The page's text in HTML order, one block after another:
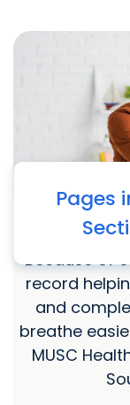
Pages
Pulmonary
Because of
record
and
breathe
MUSC